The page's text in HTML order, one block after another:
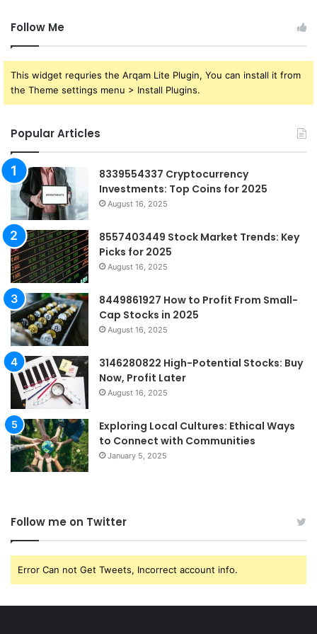
Follow Me
This widget requries the Arqam Lite Plugin, You can install it from
the Theme settings menu > Install Plugins.
Popular Articles
8339554337 Cryptocurrency
Investments: Top Coins for 2025
August 16, 2025
8557403449 Stock Market Trends: Key
Picks for 2025
August 16, 2025
8449861927 How to Profit From Small-
Cap Stocks in 2025
August 16, 2025
3146280822 High-Potential Stocks: Buy
Now, Profit Later
August 16, 2025
Exploring Local Cultures: Ethical Ways
to Connect with Communities
January 5, 2025
Follow me on Twitter
Error Can not Get Tweets, Incorrect account info.